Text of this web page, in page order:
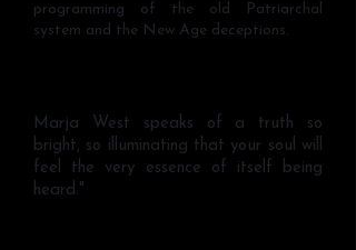
programming of the old Patriarchal
system and the New Age deceptions.
Marja West speaks of a truth so
bright, so illuminating that your soul will
feel the very essence of itself being
heard."